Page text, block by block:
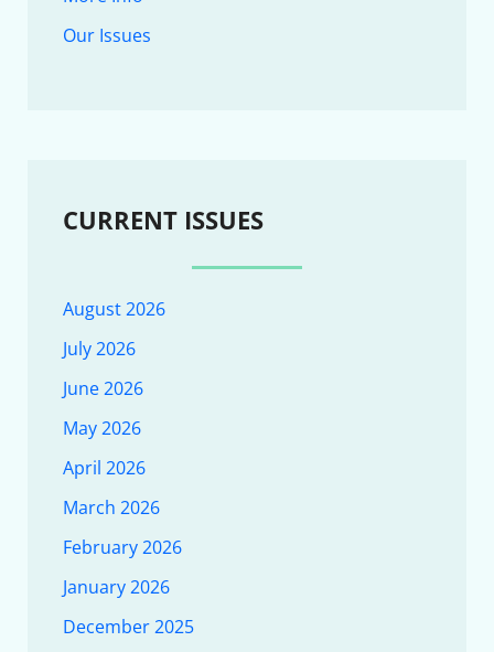
Our Issues
CURRENT ISSUES
August 2026
July 2026
June 2026
May 2026
April 2026
March 2026
February 2026
January 2026
December 2025